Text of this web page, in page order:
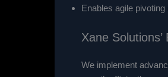
Enables agile
Xane Solutions’
We implement